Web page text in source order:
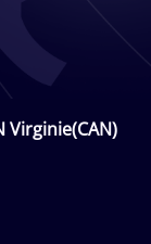
Virginie(CAN)